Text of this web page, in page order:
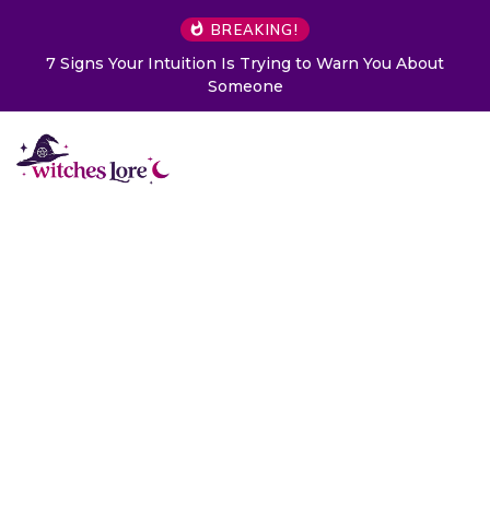
BREAKING!
Choose a Card to Get a Message From Your Angel